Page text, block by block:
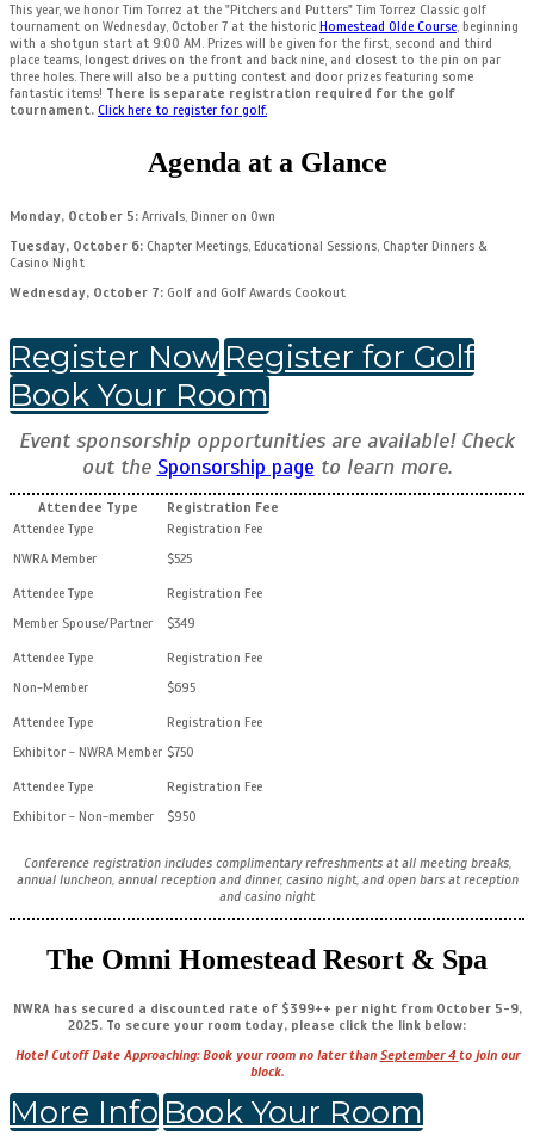
This year, we honor Tim Torrez at the "Pitchers and Putters" Tim Torrez Classic golf
tournament on Wednesday, October 7 at the historic Homestead Olde Course, beginning
with a shotgun start at 9:00 AM. Prizes will be given for the first, second and third
place teams, longest drives on the front and back nine, and closest to the pin on par
three holes. There will also be a putting contest and door prizes featuring some
fantastic items! There is separate registration required for the golf
tournament. Click here to register for golf.
Agenda at a Glance
Monday, October 5: Arrivals, Dinner on Own
Tuesday, October 6: Chapter Meetings, Educational Sessions, Chapter Dinners &
Casino Night
Wednesday, October 7: Golf and Golf Awards Cookout
Register Now Register for Golf
Book Your Room
Event sponsorship opportunities are available! Check
out the Sponsorship page to learn more.
Attendee Type Registration Fee
NWRA Member $525
Member Spouse/Partner $349
Non-Member $695
Exhibitor - NWRA Member $750
Exhibitor - Non-member $950
Conference registration includes complimentary refreshments at all meeting breaks,
annual luncheon, annual reception and dinner, casino night, and open bars at reception
and casino night
The Omni Homestead Resort & Spa
NWRA has secured a discounted rate of $399++ per night from October 5-9,
2025. To secure your room today, please click the link below:
Hotel Cutoff Date Approaching: Book your room no later than September 4to join our
block.
More Info Book Your Room